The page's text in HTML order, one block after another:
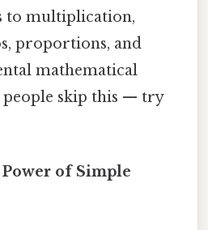
to multiplication,
proportions, and
mathematical
people skip this — try
of Simple